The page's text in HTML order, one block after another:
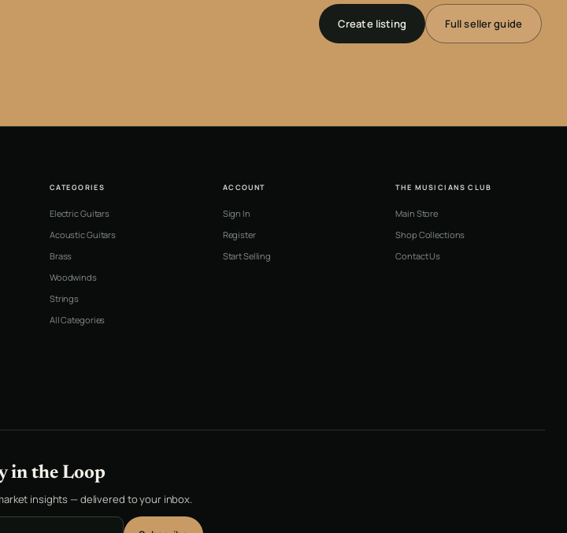
Create listing Full seller guide
CATEGORIES
Electric Guitars
Acoustic Guitars
Brass
Woodwinds
Strings
All Categories
ACCOUNT
Sign In
Register
Start Selling
THE MUSICIANS CLUB
Main Store
Shop Collections
Contact Us
in the Loop
insights — delivered to your inbox.